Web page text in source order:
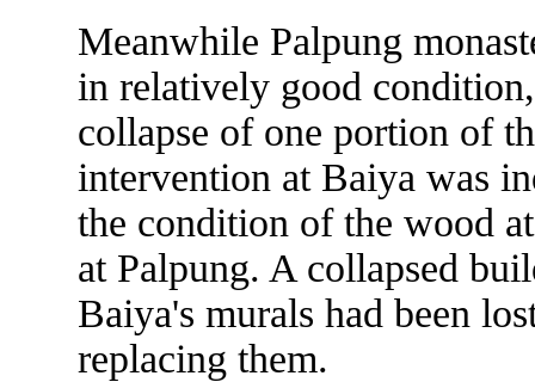
Meanwhile Palpung
in relatively good
collapse of one portion of
intervention at Baiya was
the condition of the wood
at Palpung. A collapsed
Baiya's murals had been
replacing them.